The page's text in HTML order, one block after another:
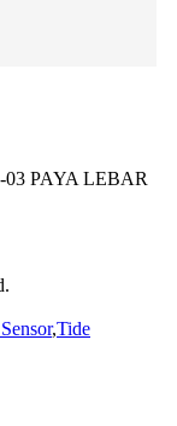
PAYA LEBAR
,Tide